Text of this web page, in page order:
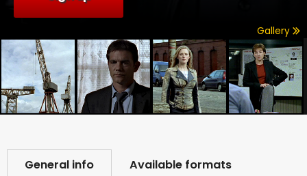
Gallery
General info Available formats